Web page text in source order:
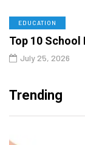
EDUCATION
Top 10
July 25, 2026
Trending